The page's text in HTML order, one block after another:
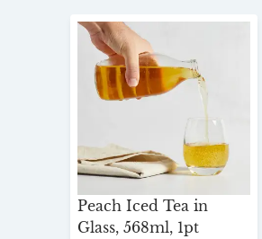
Peach Iced Tea in
Glass, 568ml, 1pt